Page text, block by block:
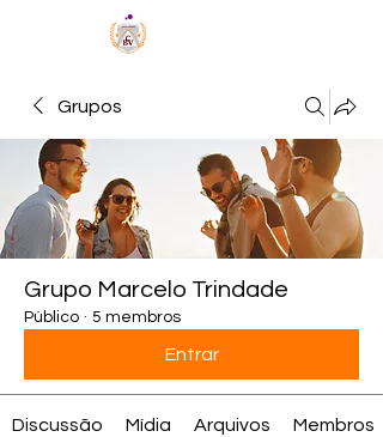
Grupos
Grupo Marcelo Trindade
Público · 5 membros
Entrar
Discussão Mídia Arquivos Membros